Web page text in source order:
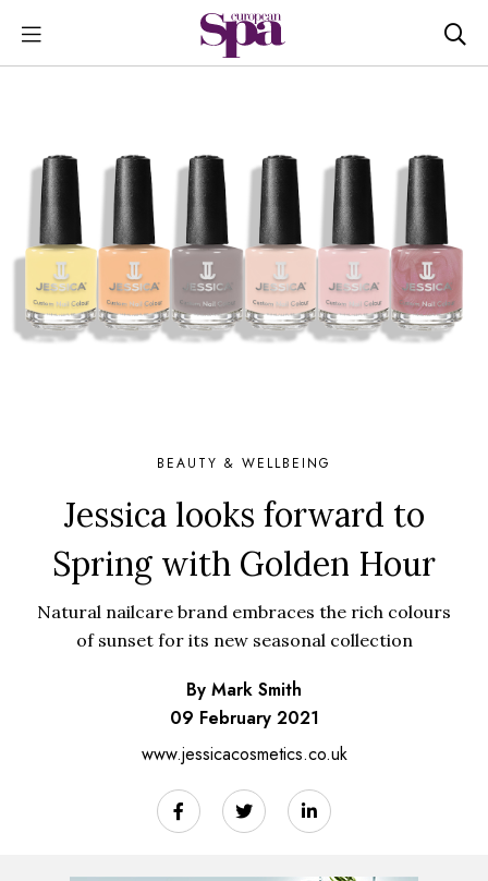
BEAUTY & WELLBEING
Jessica looks forward to
Spring with Golden Hour
Natural nailcare brand embraces the rich colours
of sunset for its new seasonal collection
By Mark Smith
09 February 2021
www.jessicacosmetics.co.uk